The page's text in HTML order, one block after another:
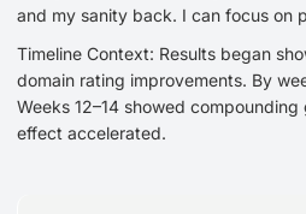
and my sanity back. I can focus on
Timeline Context: Results began
domain rating improvements. By
Weeks 12–14 showed
effect accelerated.